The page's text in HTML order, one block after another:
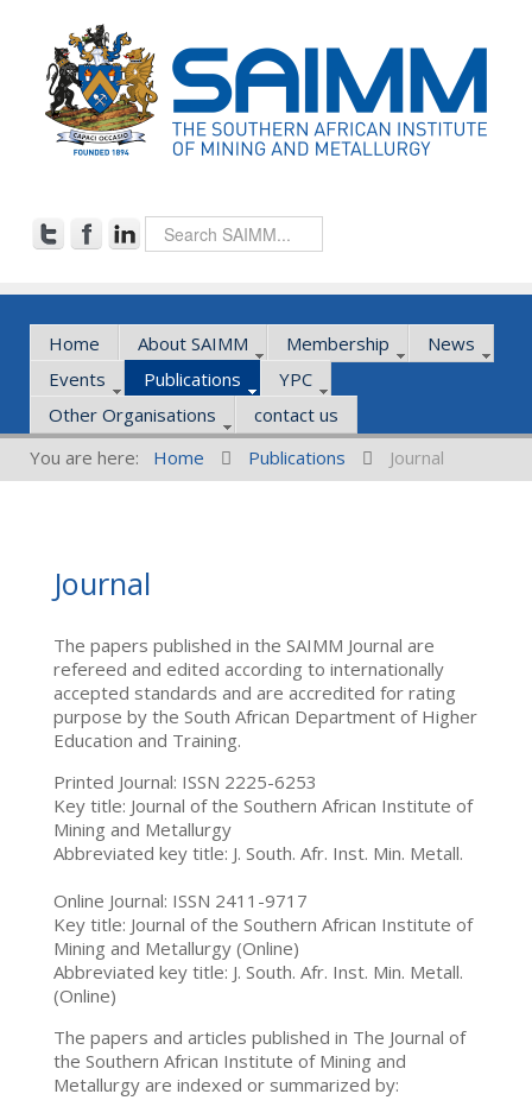
Home About SAIMM Membership
News
Events
Publications
YPC
Other Organisations
contact us
You are here:
Home Publications Journal
Journal
The papers published in the SAIMM Journal are
refereed and edited according to internationally
accepted standards and are accredited for rating
purpose by the South African Department of Higher
Education and Training.
Printed Journal: ISSN 2225-6253
Key title: Journal of the Southern African Institute of
Mining and Metallurgy
Abbreviated key title: J. South. Afr. Inst. Min. Metall.
Online Journal: ISSN 2411-9717
Key title: Journal of the Southern African Institute of
Mining and Metallurgy (Online)
Abbreviated key title: J. South. Afr. Inst. Min. Metall.
(Online)
The papers and articles published in The Journal of
the Southern African Institute of Mining and
Metallurgy are indexed or summarized by: